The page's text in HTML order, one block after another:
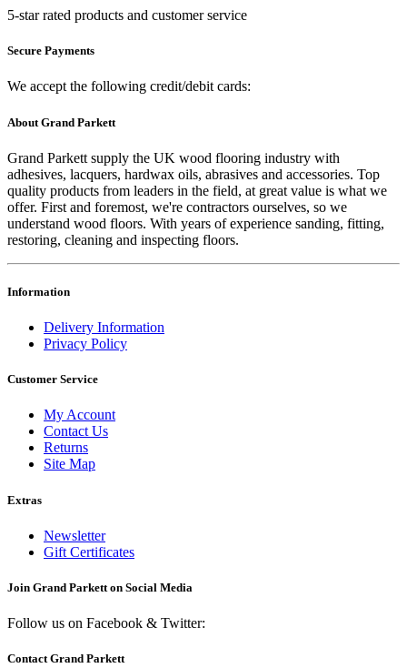
5-star rated products and customer service
Secure Payments
We accept the following credit/debit cards:
About Grand Parkett
Grand Parkett supply the UK wood flooring industry with
adhesives, lacquers, hardwax oils, abrasives and accessories. Top
quality products from leaders in the field, at great value is what we
offer. First and foremost, we're contractors ourselves, so we
understand wood floors. With years of experience sanding, fitting,
restoring, cleaning and inspecting floors.
Information
Delivery Information
Privacy Policy
Customer Service
My Account
Contact Us
Returns
Site Map
Extras
Newsletter
Gift Certificates
Join Grand Parkett on Social Media
Follow us on Facebook & Twitter:
Contact Grand Parkett